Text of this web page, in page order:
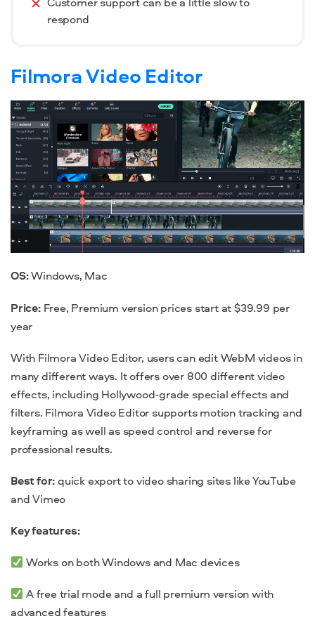
respond
Filmora Video Editor
OS:Windows, Mac
Price:Free, Premium version prices start at $39.99 per
year
With Filmora Video Editor, users can edit WebM videos in
many different ways. It offers over 800 different video
effects, including Hollywood-grade special effects and
filters. Filmora Video Editor supports motion tracking and
keyframing as well as speed control and reverse for
professional results.
Best for:quick export to video sharing sites like YouTube
and Vimeo
Key features:
Works on both Windows and Mac devices
A free trial mode and a full premium version with
advanced features